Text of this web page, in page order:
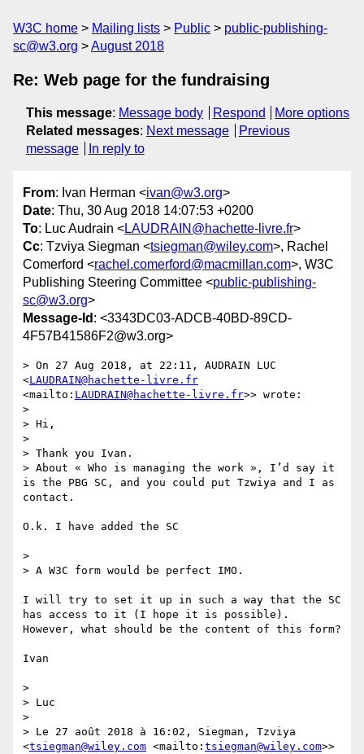
W3C home Mailing lists Public
public-publishing-
sc@w3.org
August 2018
Re: Web page for the fundraising
This message: Message body Respond
More options
Related messages: Next message
Previous
message
In reply to
From: Ivan Herman <ivan@w3.org>
Date: Thu, 30 Aug 2018 14:07:53 +0200
To: Luc Audrain <LAUDRAIN@hachette-livre.fr>
Cc: Tzviya Siegman <tsiegman@wiley.com>, Rachel
Comerford <rachel.comerford@macmillan.com>, W3C
Publishing Steering Committee <public-publishing-
sc@w3.org>
Message-Id : <3343DC03-ADCB-40BD-89CD-
4F57B41586F2@w3.org>
> On 27 Aug 2018, at 22:11, AUDRAIN LUC
<LAUDRAIN@hachette-livre.fr
<mailto: LAUDRAIN@hachette-livre.fr>> wrote:
>
> Hi,
>
> Thank you Ivan.
> About « Who is managing the work », I’d say it
is the PBG SC, and you could put Tzwiya and I as
contact.
O.k. I have added the SC
>
> A W3C form would be perfect IMO.
I will try to set it up in such a way that the SC
has access to it (I hope it is possible).
However, what should be the content of this form?
Ivan
>
> Luc
>
> Le 27 août 2018 à 16:02, Siegman, Tzviya
<tsiegman@wiley.com <mailto: tsiegman@wiley.com>>